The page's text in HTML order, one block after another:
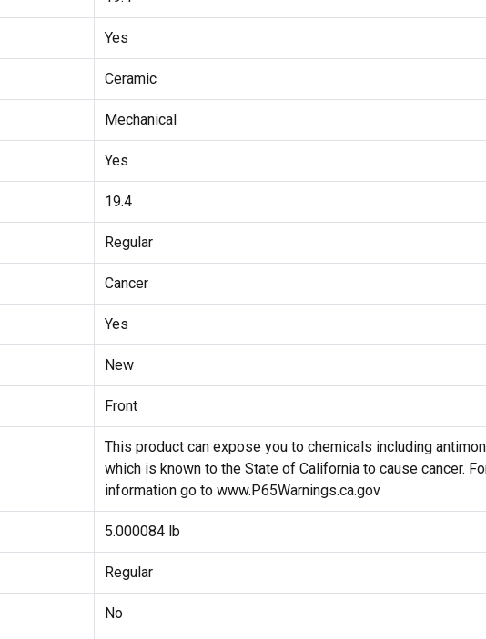
Yes
Ceramic
Mechanical
Yes
19.4
Regular
Cancer
Yes
New
Front
This product can expose you to chemicals including
which is known to the State of California to cause cancer.
information go to www.P65Warnings.ca.gov
5.000084 lb
Regular
No